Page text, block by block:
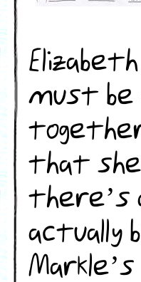
must be
that she
there’s
actually